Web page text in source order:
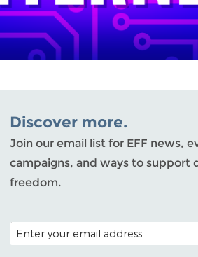
Discover more.
Join our email list for EFF news,
campaigns, and ways to support
freedom.
POSTAL CODE (OPTIONAL)